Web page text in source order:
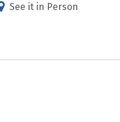
See it in Person